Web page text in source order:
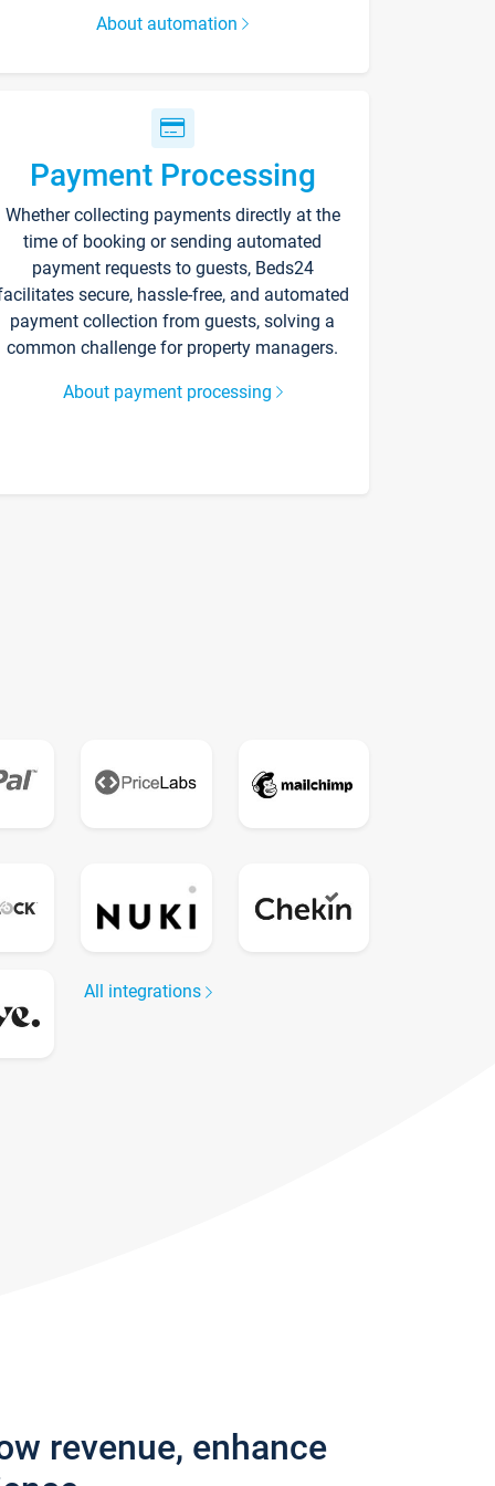
About automation
Payment Processing
Whether collecting payments directly at the
time of booking or sending automated
payment requests to guests, Beds24
secure, hassle-free, and automated
payment collection from guests, solving a
common challenge for property managers.
About payment processing
All integrations
revenue, enhance